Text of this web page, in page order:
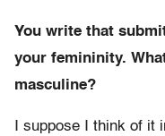
You write that
your femininity.
masculine?
I suppose I think of it